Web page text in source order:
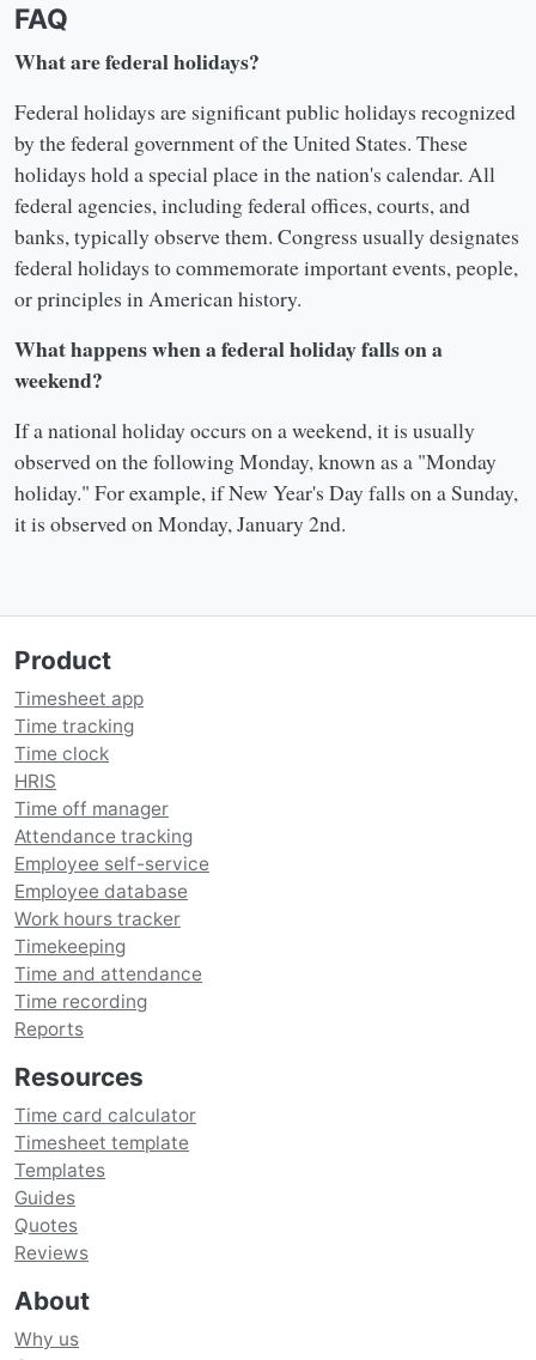
FAQ
What are federal holidays?
Federal holidays are significant public holidays recognized
by the federal government of the United States. These
holidays hold a special place in the nation's calendar. All
federal agencies, including federal offices, courts, and
banks, typically observe them. Congress usually designates
federal holidays to commemorate important events, people,
or principles in American history.
What happens when a federal holiday falls on a
weekend?
If a national holiday occurs on a weekend, it is usually
observed on the following Monday, known as a "Monday
holiday." For example, if New Year's Day falls on a Sunday,
it is observed on Monday, January 2nd.
Product
Timesheet app
Time tracking
Time clock
HRIS
Time off manager
Attendance tracking
Employee self-service
Employee database
Work hours tracker
Timekeeping
Time and attendance
Time recording
Reports
Resources
Time card calculator
Timesheet template
Templates
Guides
Quotes
Reviews
About
Why us